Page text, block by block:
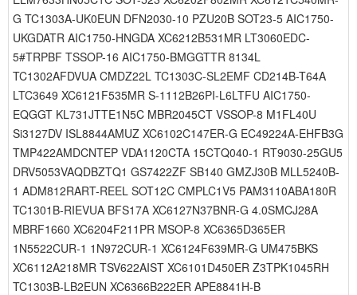
G TC1303A-UK0EUN DFN2030-10 PZU20B SOT23-5 AIC1750-
UKGDATR AIC1750-HNGDA XC6212B531MR LT3060EDC-
5#TRPBF TSSOP-16 AIC1750-BMGGTTR 8134L
TC1302AFDVUA CMDZ22L TC1303C-SL2EMF CD214B-T64A
LTC3649 XC6121F535MR S-1112B26PI-L6LTFU AIC1750-
EQGGT KL731JTTE1N5C MBR2045CT VSSOP-8 M1FL40U
Si3127DV ISL8844AMUZ XC6102C147ER-G EC49224A-EHFB3G
TMP422AMDCNTEP VDA1120CTA 15CTQ040-1 RT9030-25GU5
DRV5053VAQDBZTQ1 GS7422ZF SB140 GMZJ30B MLL5240B-
1 ADM812RART-REEL SOT12C CMPLC1V5 PAM3110ABA180R
TC1301B-RIEVUA BFS17A XC6127N37BNR-G 4.0SMCJ28A
MBRF1660 XC6204F211PR MSOP-8 XC6365D365ER
1N5522CUR-1 1N972CUR-1 XC6124F639MR-G UM475BKS
XC6112A218MR TSV622AIST XC6101D450ER Z3TPK1045RH
TC1303B-LB2EUN XC6366B222ER APE8841H-B